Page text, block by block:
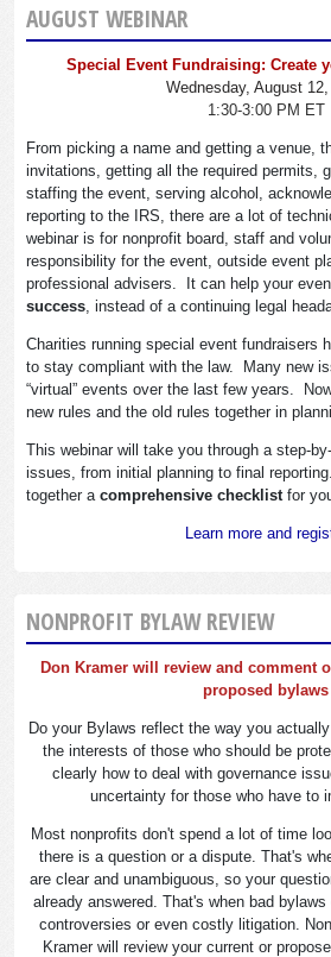
AUGUST WEBINAR
Special Event Fundraising: Create
Wednesday, August
1:30-3:00 PM ET
From picking a name and getting a venue,
invitations, getting all the required permits,
staffing the event, serving alcohol,
reporting to the IRS, there are a lot of
webinar is for nonprofit board, staff and
responsibility for the event, outside event
professional advisers. It can help your
success , instead of a continuing legal
Charities running special event fundraisers
to stay compliant with the law. Many new
“virtual” events over the last few years.
new rules and the old rules together in
This webinar will take you through a step-
issues, from initial planning to final
together a comprehensive checklist for
Learn more and
NONPROFIT BYLAW REVIEW
Don Kramer will review and comment
proposed bylaws
Do your Bylaws reflect the way you
the interests of those who should be
clearly how to deal with governance
uncertainty for those who have to
Most nonprofits don't spend a lot of time
there is a question or a dispute. That's
are clear and unambiguous, so your
already answered. That's when bad
controversies or even costly litigation.
Kramer will review your current or